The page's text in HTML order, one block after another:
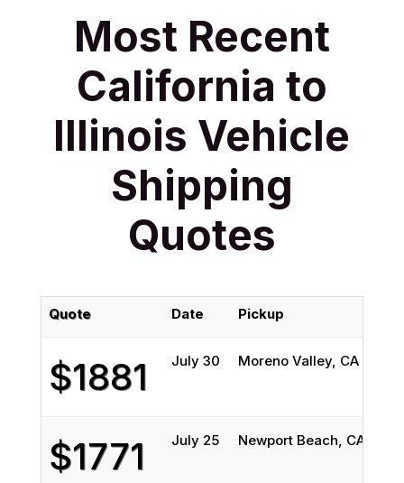
Most Recent
California to
Illinois Vehicle
Shipping
Quotes
Quote Date Pickup
$1881 July 30 Moreno Valley, CA
$1771 July 25 Newport Beach, CA